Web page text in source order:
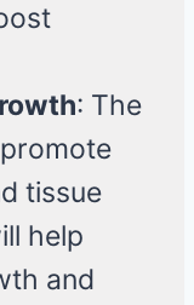
: The
tissue
help
and